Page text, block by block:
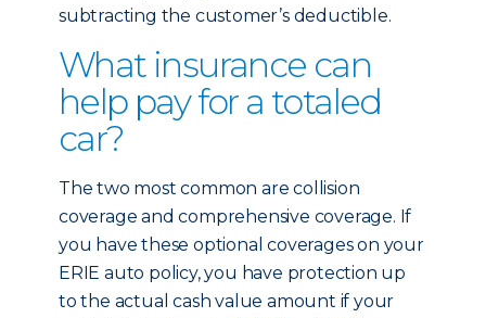
subtracting the customer’s deductible.
What insurance can
help pay for a totaled
car?
The two most common are collision
coverage and comprehensive coverage. If
you have these optional coverages on your
ERIE auto policy, you have protection up
to the actual cash value amount if your